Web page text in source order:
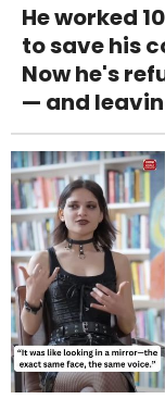
He worked
to save his
Now he's
— and